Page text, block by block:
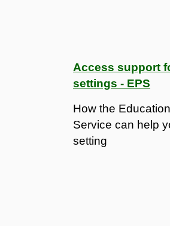
Access support
settings - EPS
How the
Service can help
setting